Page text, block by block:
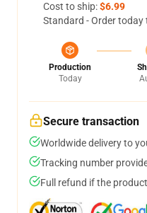
Cost to ship:$6.99
Standard - Order today
Production
Today
Secure transaction
Worldwide delivery to
Tracking number
Full refund if the